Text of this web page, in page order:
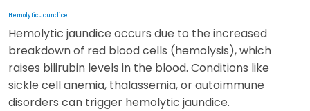
Hemolytic Jaundice
Hemolytic jaundice occurs due to the increased
breakdown of red blood cells (hemolysis), which
raises bilirubin levels in the blood. Conditions like
sickle cell anemia, thalassemia, or autoimmune
disorders can trigger hemolytic jaundice.